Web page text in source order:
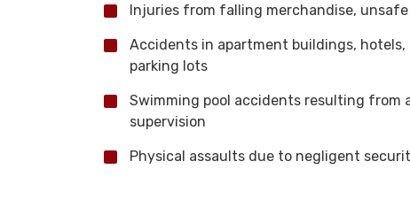
Injuries from falling merchandise,
Accidents in apartment buildings,
parking lots
Swimming pool accidents resulting from
supervision
Physical assaults due to negligent